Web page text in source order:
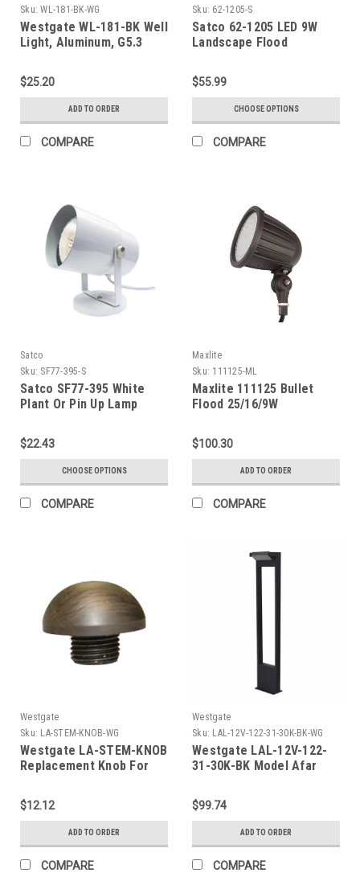
Sku: WL-181-BK-WG
Westgate WL-181-BK Well
Light, Aluminum, G5.3
Temp. Glass, Black, 3 Ft.
Cable
$25.20
ADD TO ORDER
COMPARE
Sku: 62-1205-S
Satco 62-1205 LED 9W
Landscape Flood
$55.99
CHOOSE OPTIONS
COMPARE
Satco
Sku: SF77-395-S
Satco SF77-395 White
Plant Or Pin Up Lamp
$22.43
CHOOSE OPTIONS
COMPARE
Maxlite
Sku: 111125-ML
Maxlite 111125 Bullet
Flood 25/16/9W
Both Medium And Wide
Lens Included, CCT
Selectable (3/4/5K),
Bronze, Photocell, Taa
Complaint
$100.30
ADD TO ORDER
COMPARE
Westgate
Sku: LA-STEM-KNOB-WG
Westgate LA-STEM-KNOB
Replacement Knob For
$12.12
ADD TO ORDER
COMPARE
Westgate
Sku: LAL-12V-122-31-30K-BK-WG
Westgate LAL-12V-122-
31-30K-BK Model Afar
Black
$99.74
ADD TO ORDER
COMPARE